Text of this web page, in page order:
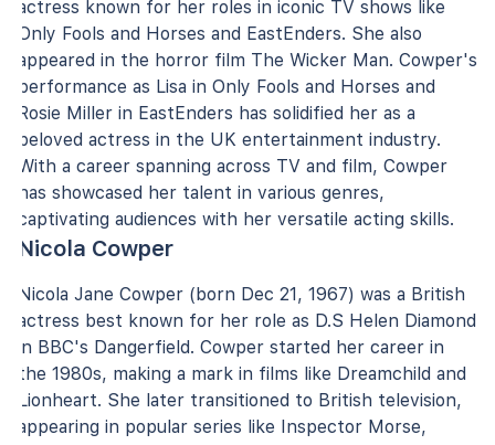
actress known for her roles in iconic TV shows like
Only Fools and Horses and EastEnders. She also
appeared in the horror film The Wicker Man. Cowper's
performance as Lisa in Only Fools and Horses and
Rosie Miller in EastEnders has solidified her as a
beloved actress in the UK entertainment industry.
With a career spanning across TV and film, Cowper
has showcased her talent in various genres,
captivating audiences with her versatile acting skills.
Nicola Cowper
Nicola Jane Cowper (born Dec 21, 1967) was a British
actress best known for her role as D.S Helen Diamond
in BBC's Dangerfield. Cowper started her career in
the 1980s, making a mark in films like Dreamchild and
Lionheart. She later transitioned to British television,
appearing in popular series like Inspector Morse,